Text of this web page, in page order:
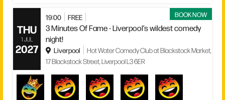
BOOK NOW
THU
1 JUL
2027
19:00 FREE
3 Minutes Of Fame - Liverpool’s wildest comedy
night!
Liverpool
Hot Water Comedy Club at Blackstock Market,
17 Blackstock Street, Liverpool L3 6ER